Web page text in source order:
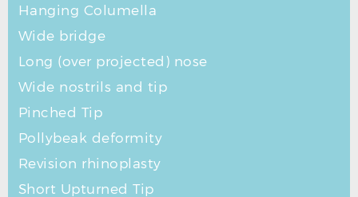
Hanging Columella
Wide bridge
Long (over projected) nose
Wide nostrils and tip
Pinched Tip
Pollybeak deformity
Revision rhinoplasty
Short Upturned Tip